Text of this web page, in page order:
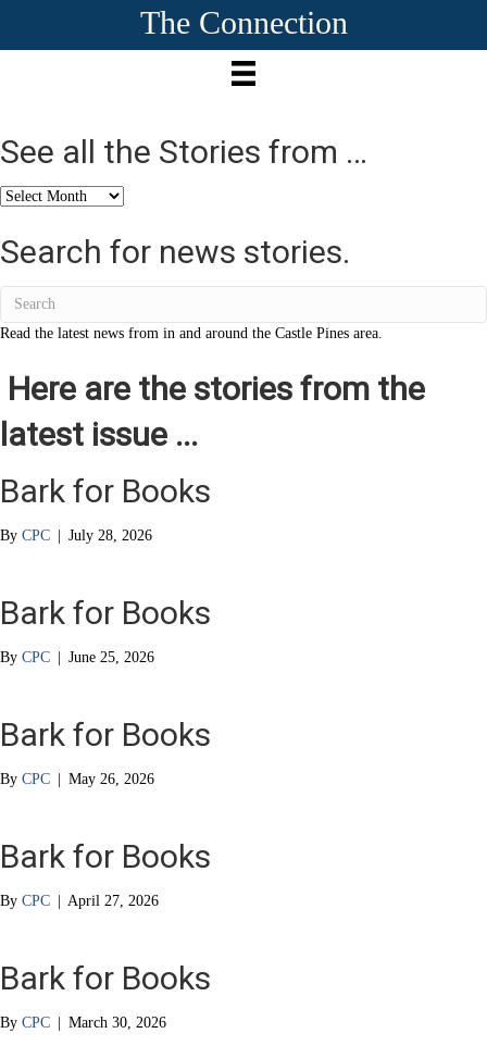
The Connection
See all the Stories from …
See
the
Stories
Search for news stories.
Read the latest news from in and around the Castle Pines area.
Here are the stories from the
latest issue ...
Bark for Books
By CPC | July 28, 2026
Bark for Books
By CPC | June 25, 2026
Bark for Books
By CPC | May 26, 2026
Bark for Books
By CPC | April 27, 2026
Bark for Books
By CPC | March 30, 2026